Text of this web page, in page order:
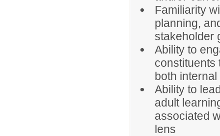
Familiarity
planning,
stakeholder
Ability to
constituents
both
Ability to
adult
associated
lens